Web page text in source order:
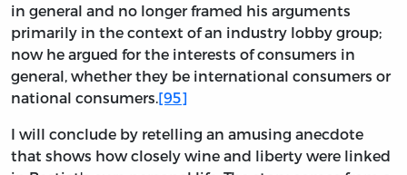
in general and no longer framed his arguments
primarily in the context of an industry lobby group;
now he argued for the interests of consumers in
general, whether they be international consumers or
national consumers. [95]
I will conclude by retelling an amusing anecdote
that shows how closely wine and liberty were linked